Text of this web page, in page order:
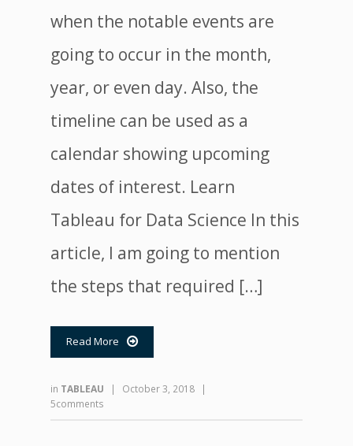
when the notable events are
going to occur in the month,
year, or even day. Also, the
timeline can be used as a
calendar showing upcoming
dates of interest. Learn
Tableau for Data Science In this
article, I am going to mention
the steps that required […]
Read More 
in TABLEAU | October 3, 2018
|
5comments